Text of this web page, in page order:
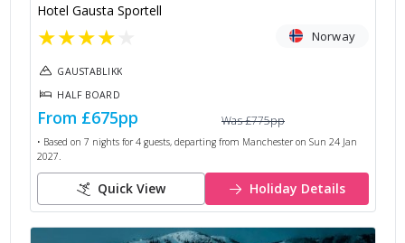
Hotel Gausta Sportell
★★★★ Norway
GAUSTABLIKK
HALF BOARD
From £675pp Was£775pp
• Based on 7 nights for 4guests, departing from Manchester on Sun 24 Jan
2027.
Quick View Holiday Details